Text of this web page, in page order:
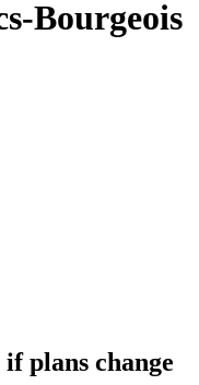
Bourgeois
plans change